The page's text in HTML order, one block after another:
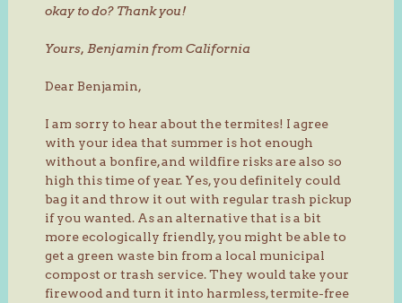
okay to do? Thank you!
Yours, Benjamin from California
Dear Benjamin,
I am sorry to hear about the termites! I agree
with your idea that summer is hot enough
without a bonfire, and wildfire risks are also so
high this time of year. Yes, you definitely could
bag it and throw it out with regular trash pickup
if you wanted. As an alternative that is a bit
more ecologically friendly, you might be able to
get a green waste bin from a local municipal
compost or trash service. They would take your
firewood and turn it into harmless, termite-free